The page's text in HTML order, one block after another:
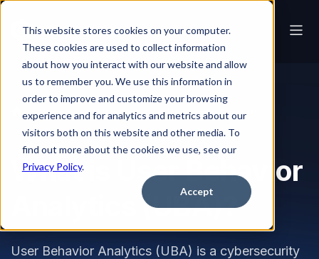
This website stores cookies on your computer.
These cookies are used to collect information
about how you interact with our website and allow
us to remember you. We use this information in
order to improve and customize your browsing
experience and for analytics and metrics about our
visitors both on this website and other media. To
find out more about the cookies we use, see our
Privacy Policy.
Accept
Glossary
What is User Behavior
Analytics (UBA)?
User Behavior Analytics (UBA) is a cybersecurity